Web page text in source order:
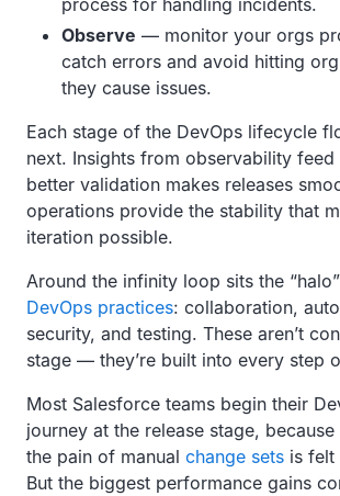
process for handling incidents.
Observe — monitor your orgs
catch errors and avoid hitting
they cause issues.
Each stage of the DevOps lifecycle
next. Insights from observability feed
better validation makes releases
operations provide the stability that
iteration possible.
Around the infinity loop sits the
DevOps practices: collaboration,
security, and testing. These aren’t
stage — they’re built into every step
Most Salesforce teams begin their
journey at the release stage, because
the pain of manual change sets is felt
But the biggest performance gains